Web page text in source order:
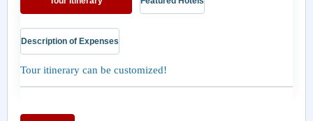
Description of Expenses
Tour itinerary can be customized!